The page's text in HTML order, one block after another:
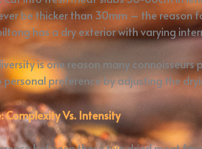
be thicker than 30mm – the reason
has a dry exterior with varying
is one reason many
preference by adjusting the
Complexity Vs. Intensity